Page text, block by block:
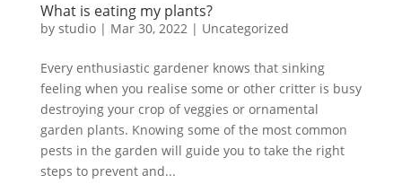
What is eating my plants?
by studio| Mar 30, 2022| Uncategorized
Every enthusiastic gardener knows that sinking
feeling when you realise some or other critter is busy
destroying your crop of veggies or ornamental
garden plants. Knowing some of the most common
pests in the garden will guide you to take the right
steps to prevent and...